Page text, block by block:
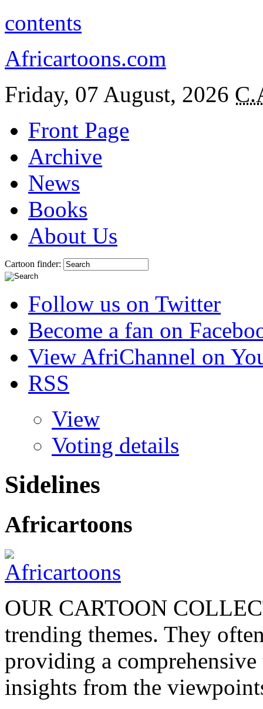
contents
Africartoons.com
Friday, 07 August, 2026
Front Page
Archive
News
Books
About Us
Cartoon finder:
Follow us on Twitter
Become a fan on
View AfriChannel on
RSS
View
Voting details
Sidelines
Africartoons
OUR CARTOON
trending themes. They
providing a
insights from the